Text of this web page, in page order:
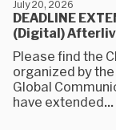
DEADLINE
(Digital)
July 20, 2026
Please find the
organized by
Global
have extended...